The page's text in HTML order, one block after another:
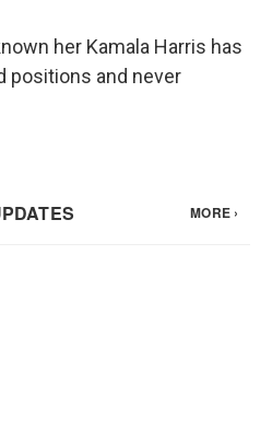
her Kamala Harris has
positions and never